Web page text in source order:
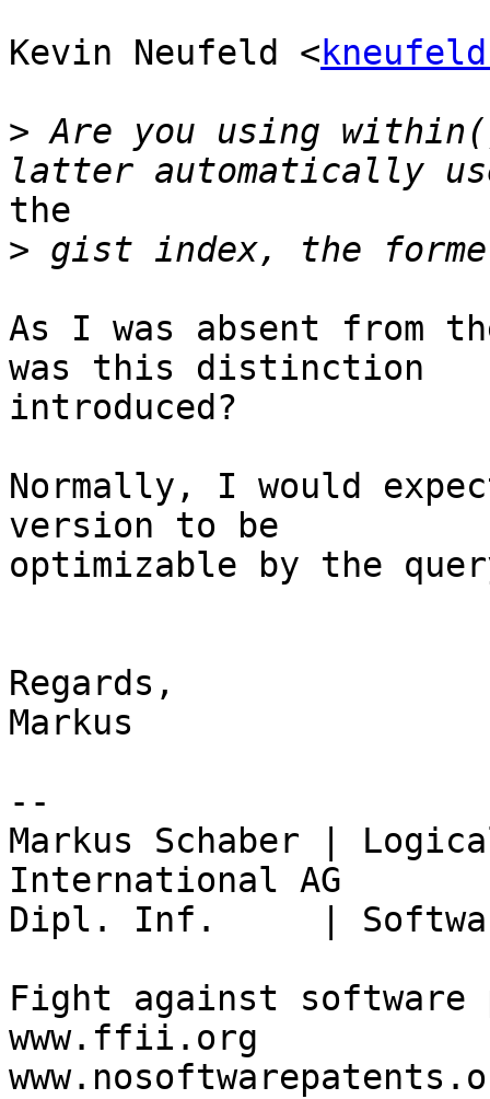
Kevin Neufeld <
> Are you using
the
>
As I was absent from
was this distinction
introduced?
Normally, I would
version to be
optimizable by the
Regards,
Markus
--
Markus Schaber |
International AG
Dipl. Inf.     | Software
Fight against software
www.ffii.org